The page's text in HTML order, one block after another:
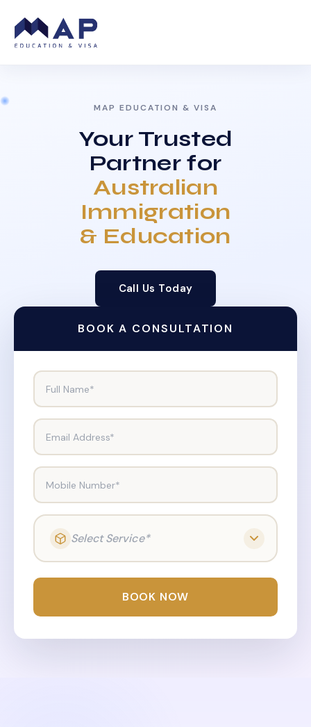
MAP EDUCATION & VISA
Your Trusted
Partner for
Australian
Immigration
& Education
Call Us Today
BOOK A CONSULTATION
Full Name*
Email Address*
Mobile Number*
Select Service*
BOOK NOW